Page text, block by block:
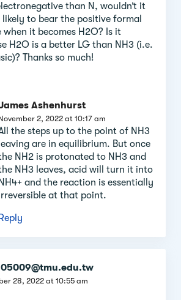
than N, wouldn’t it
likely to bear the positive formal
when it becomes H2O? Is it
H2O is a better LG than NH3 (i.e.
Thanks so much!
Ashenhurst
2, 2022 at 10:17 am
the steps up to the point of NH3
leaving are in equilibrium. But once
NH2 is protonated to NH3 and
NH3 leaves, acid will turn it into
NH4+ and the reaction is essentially
at that point.
Reply
28, 2022 at 10:55 am